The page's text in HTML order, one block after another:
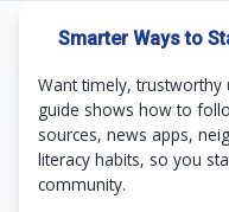
Smarter Ways to
Want timely, trustworthy
guide shows how to
sources, news apps,
literacy habits, so you
community.